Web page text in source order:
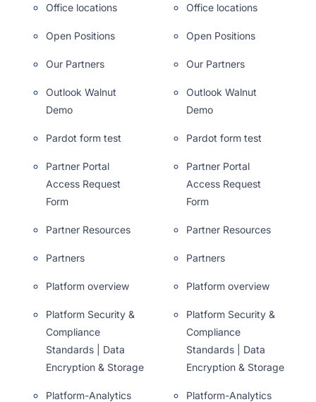
Office locations
Open Positions
Our Partners
Outlook Walnut
Demo
Pardot form test
Partner Portal
Access Request
Form
Partner Resources
Partners
Platform overview
Platform Security &
Compliance
Standards | Data
Encryption & Storage
Platform-Analytics
Office locations
Open Positions
Our Partners
Outlook Walnut
Demo
Pardot form test
Partner Portal
Access Request
Form
Partner Resources
Partners
Platform overview
Platform Security &
Compliance
Standards | Data
Encryption & Storage
Platform-Analytics